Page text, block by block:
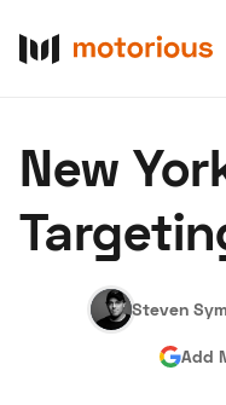
New
Steven
Add